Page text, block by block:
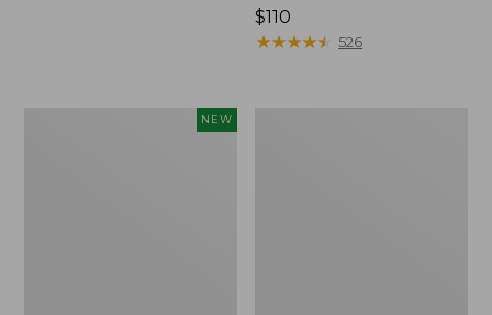
Price:
$110
$110
★★★★★
★★★★★ 526
NEW